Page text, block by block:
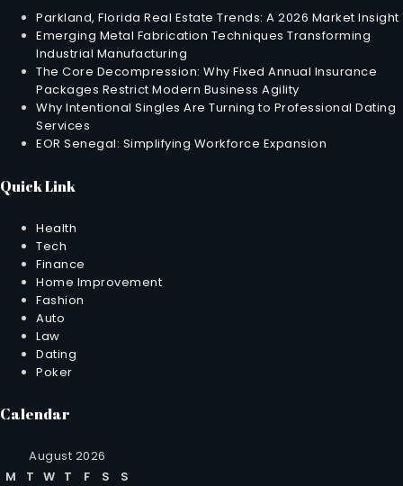
Parkland, Florida Real Estate Trends: A 2026 Market Insight
Emerging Metal Fabrication Techniques Transforming
Industrial Manufacturing
The Core Decompression: Why Fixed Annual Insurance
Packages Restrict Modern Business Agility
Why Intentional Singles Are Turning to Professional Dating
Services
EOR Senegal: Simplifying Workforce Expansion
Quick Link
Health
Tech
Finance
Home Improvement
Fashion
Auto
Law
Dating
Poker
Calendar
August 2026
M
T W T F S S